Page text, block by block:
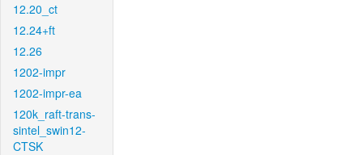
12.20_ct
12.24+ft
12.26
1202-impr
1202-impr-ea
120k_raft-trans-
sintel_swin12-
CTSK